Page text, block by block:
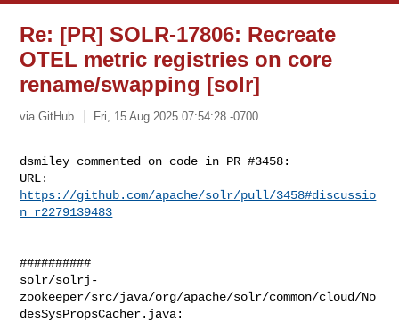
Re: [PR] SOLR-17806: Recreate
OTEL metric registries on core
rename/swapping [solr]
via GitHub Fri, 15 Aug 2025 07:54:28 -0700
dsmiley commented on code in PR #3458:
https://github.com/apache/solr/pull/3458#discussio
n_r2279139483
##########
solr/solrj-
zookeeper/src/java/org/apache/solr/common/cloud/No
desSysPropsCacher.java: